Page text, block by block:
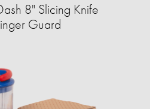
8" Slicing Knife
Guard